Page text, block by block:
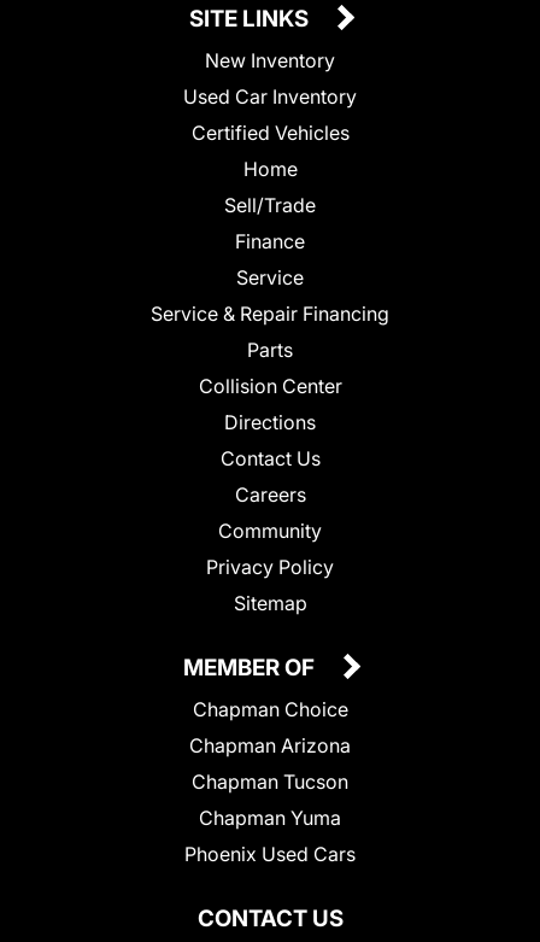
SITE LINKS
New Inventory
Used Car Inventory
Certified Vehicles
Home
Sell/Trade
Finance
Service
Service & Repair Financing
Parts
Collision Center
Directions
Contact Us
Careers
Community
Privacy Policy
Sitemap
CONTACT US
MEMBER OF
Chapman Choice
Chapman Arizona
Chapman Tucson
Chapman Yuma
Phoenix Used Cars